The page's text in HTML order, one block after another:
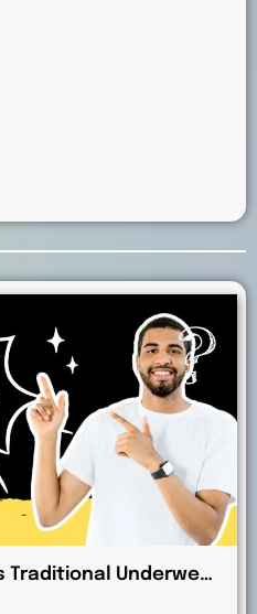
Traditional Underwear
Difference?